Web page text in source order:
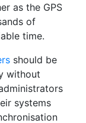
as the GPS
of
time.
should be
without
systems